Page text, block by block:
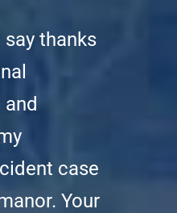
say thanks
case
Your